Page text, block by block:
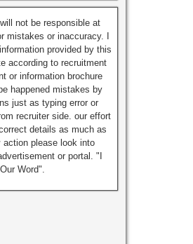
not be responsible at
mistakes or inaccuracy. I
provided by this
according to recruitment
or information brochure
happened mistakes by
just as typing error or
recruiter side. our effort
details as much as
please look into
or portal. "I
Word".